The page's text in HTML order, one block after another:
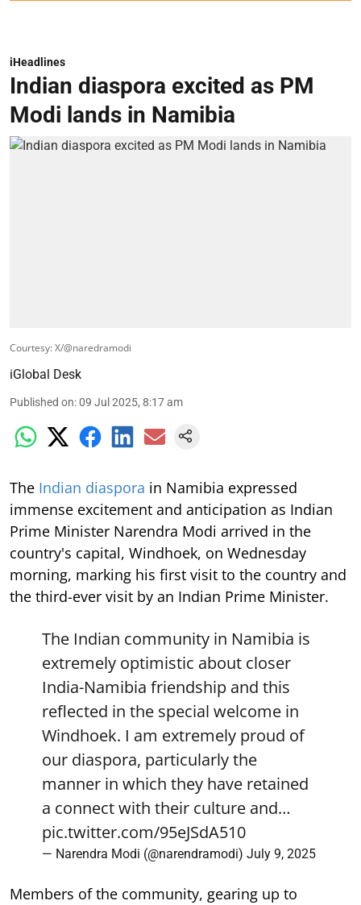
iHeadlines
Indian diaspora excited as PM
Modi lands in Namibia
Courtesy: X/@naredramodi
iGlobal Desk
Published on:09 Jul 2025, 8:17 am
The Indian diaspora in Namibia expressed
immense excitement and anticipation as Indian
Prime Minister Narendra Modi arrived in the
country's capital, Windhoek, on Wednesday
morning, marking his first visit to the country and
the third-ever visit by an Indian Prime Minister.
The Indian community in Namibia is
extremely optimistic about closer
India-Namibia friendship and this
reflected in the special welcome in
Windhoek. I am extremely proud of
our diaspora, particularly the
manner in which they have retained
a connect with their culture and…
pic.twitter.com/95eJSdA510
— Narendra Modi (@narendramodi) July 9, 2025
Members of the community, gearing up to